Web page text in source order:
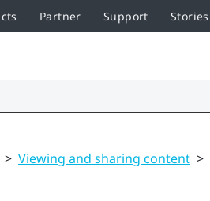
Partner Support Stories
> Viewing and sharing content >